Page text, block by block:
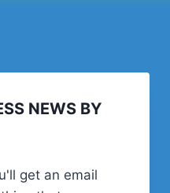
NEWS BY
get an email